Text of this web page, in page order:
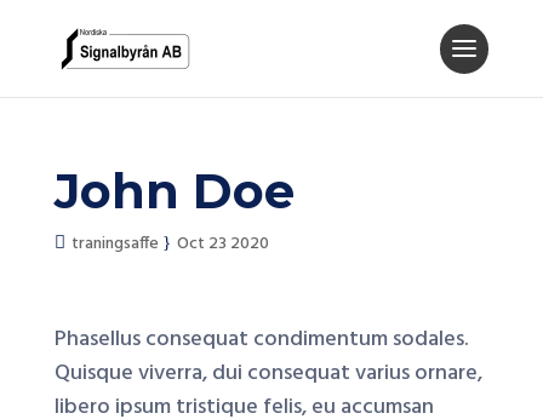
John Doe
traningsaffe Oct 23 2020
Phasellus consequat condimentum sodales.
Quisque viverra, dui consequat varius ornare,
libero ipsum tristique felis, eu accumsan